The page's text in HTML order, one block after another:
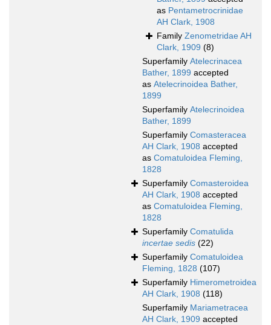
as Pentametrocrinidae
AH Clark, 1908
Family Zenometridae AH
Clark, 1909 (8)
Superfamily Atelecrinacea
Bather, 1899 accepted
as Atelecrinoidea Bather,
1899
Superfamily Atelecrinoidea
Bather, 1899
Superfamily Comasteracea
AH Clark, 1908 accepted
as Comatuloidea Fleming,
1828
Superfamily Comasteroidea
AH Clark, 1908 accepted
as Comatuloidea Fleming,
1828
Superfamily Comatulida
incertae sedis (22)
Superfamily Comatuloidea
Fleming, 1828 (107)
Superfamily Himerometroidea
AH Clark, 1908 (118)
Superfamily Mariametracea
AH Clark, 1909 accepted